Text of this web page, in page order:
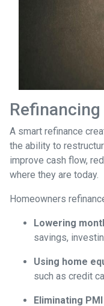
A smart refinance
the ability to
improve cash flow,
where they are today.
Homeowners
Lowering
savings,
Using home
such as credit
Eliminating